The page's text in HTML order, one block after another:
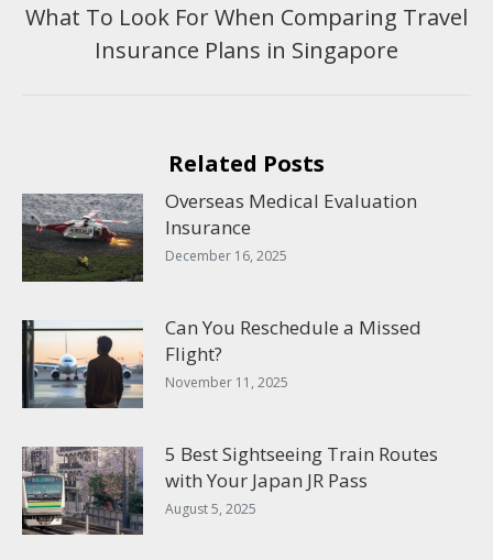
Next
post:
What To Look For When Comparing Travel
Insurance Plans in Singapore
Related Posts
Overseas Medical Evaluation
Insurance
December 16, 2025
Can You Reschedule a Missed
Flight?
November 11, 2025
5 Best Sightseeing Train Routes
with Your Japan JR Pass
August 5, 2025